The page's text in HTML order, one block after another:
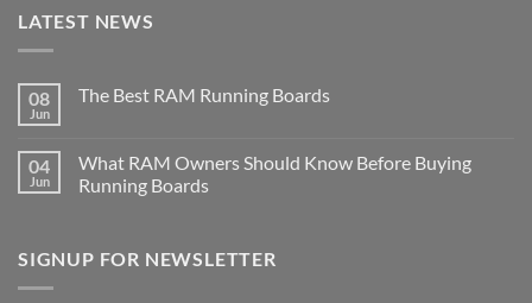
LATEST NEWS
08
Jun
The Best RAM Running Boards
04
Jun
What RAM Owners Should Know Before Buying
Running Boards
SIGNUP FOR NEWSLETTER